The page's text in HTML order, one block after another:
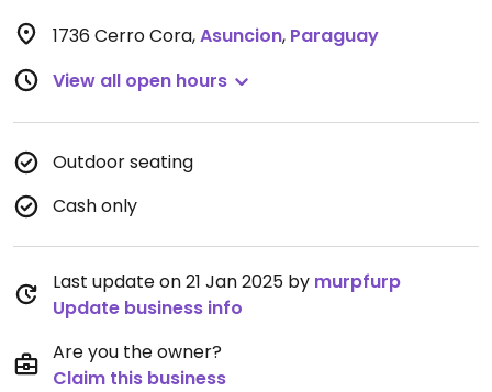
1736 Cerro Cora,Asuncion, Paraguay
View all open hours
Outdoor seating
Cash only
Last update on 21 Jan 2025 by murpfurp
Update business info
Are you the owner?
Claim this business